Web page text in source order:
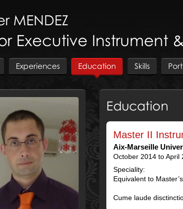
MENDEZ
Executive Instrument
Experiences Education Skills
Education
Master II
Aix-Marseille
October 2014 to April
Speciality:
Equivalent to
Cume laude